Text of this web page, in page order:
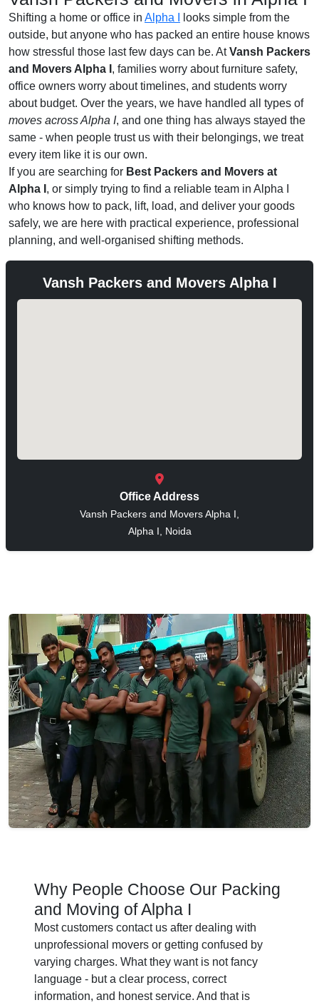
Shifting a home or office in Alpha I
looks simple from the
outside, but anyone who has packed an entire house knows
how stressful those last few days can be. AtVansh Packers
and Movers Alpha I , families worry about furniture safety,
office owners worry about timelines, and students worry
about budget. Over the years, we have handled all types of
moves across Alpha I, and one thing has always stayed the
same - when people trust us with their belongings, we treat
every item like it is our own.
If you are searching for Best Packers and Movers at
Alpha I , or simply trying to find a reliable team in Alpha I
who knows how to pack, lift, load, and deliver your goods
safely, we are here with practical experience, professional
planning, and well-organised shifting methods.
Vansh Packers and Movers Alpha I
Office Address
Vansh Packers and Movers Alpha I,
Alpha I, Noida
Why People Choose Our Packing
and Moving of Alpha I
Most customers contact us after dealing with
unprofessional movers or getting confused by
varying charges. What they want is not fancy
language - but a clear process, correct
information, and honest service. And that is